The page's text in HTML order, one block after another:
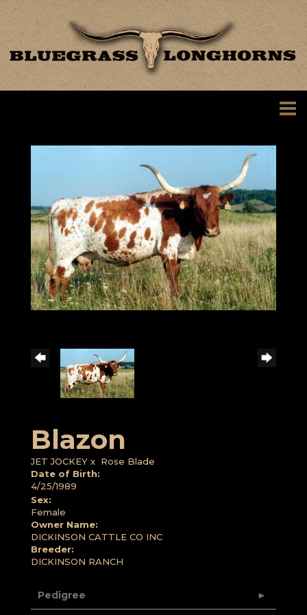
Blazon
JET JOCKEY x Rose Blade
Date of Birth:
4/25/1989
Sex:
Female
Owner Name:
DICKINSON CATTLE CO INC
Breeder:
DICKINSON RANCH
Pedigree